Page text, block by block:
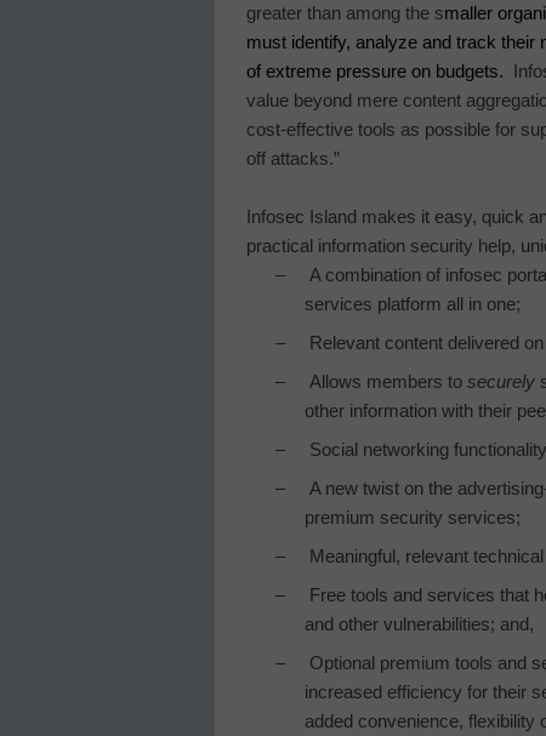
greater than among the smaller
must identify, analyze and track their
of extreme pressure on budgets.
value beyond mere content
cost-effective tools as possible for
off attacks.”
Infosec Island makes it easy, quick
practical information security help,
–
A combination of infosec
services platform all in one;
–
Relevant content delivered on
–
Allows members to securely
other information with their
–
Social networking
–
A new twist on the
premium security services;
–
Meaningful, relevant
–
Free tools and services that
and other vulnerabilities; and,
–
Optional premium tools and
increased efficiency for their
added convenience, flexibility